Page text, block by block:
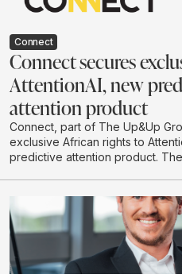
Connect
Connect secures
AttentionAI, new
attention product
Connect, part of The Up&Up
exclusive African rights to
predictive attention product.
to engage with creative before